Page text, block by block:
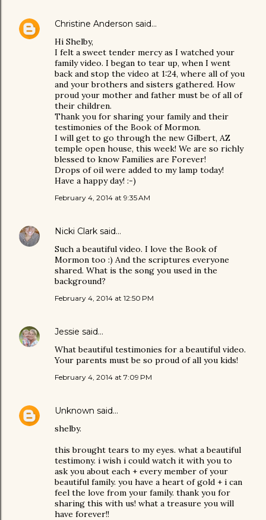
Christine Anderson said…
Hi Shelby,
I felt a sweet tender mercy as I watched your
family video. I began to tear up, when I went
back and stop the video at 1:24, where all of you
and your brothers and sisters gathered. How
proud your mother and father must be of all of
their children.
Thank you for sharing your family and their
testimonies of the Book of Mormon.
I will get to go through the new Gilbert, AZ
temple open house, this week! We are so richly
blessed to know Families are Forever!
Drops of oil were added to my lamp today!
Have a happy day! :-)
February 4, 2014 at 9:35 AM
Nicki Clark said…
Such a beautiful video. I love the Book of
Mormon too :) And the scriptures everyone
shared. What is the song you used in the
background?
February 4, 2014 at 12:50 PM
Jessie said…
What beautiful testimonies for a beautiful video.
Your parents must be so proud of all you kids!
February 4, 2014 at 7:09 PM
Unknown said…
shelby.
this brought tears to my eyes. what a beautiful
testimony. i wish i could watch it with you to
ask you about each + every member of your
beautiful family. you have a heart of gold + i can
feel the love from your family. thank you for
sharing this with us! what a treasure you will
have forever!!